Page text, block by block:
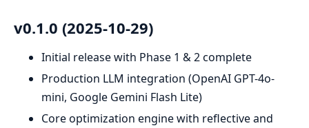
v0.1.0 (2025-10-29)
Initial release with Phase 1 & 2 complete
Production LLM integration (OpenAI GPT-4o-
mini, Google Gemini Flash Lite)
Core optimization engine with reflective and